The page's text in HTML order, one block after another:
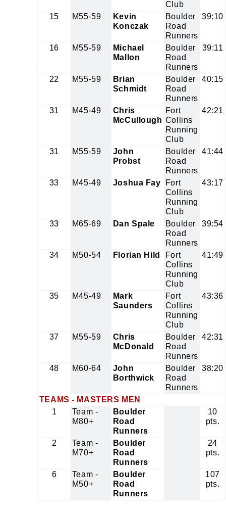
Club
15 M55-59
Kevin
Konczak
Boulder
Road
Runners
39:10
16 M55-59
Michael
Mallon
Boulder
Road
Runners
39:11
22 M55-59
Brian
Schmidt
Boulder
Road
Runners
40:15
31 M45-49
Chris
McCullough
Fort
Collins
Running
Club
42:21
31 M55-59
John
Probst
Boulder
Road
Runners
41:44
33 M45-49 Joshua Fay
Fort
Collins
Running
Club
43:17
33 M65-69 Dan Spale
Boulder
Road
Runners
39:54
34 M50-54 Florian Hild
Fort
Collins
Running
Club
41:49
35 M45-49
Mark
Saunders
Fort
Collins
Running
Club
43:36
37 M55-59
Chris
McDonald
Boulder
Road
Runners
42:31
48 M60-64
John
Borthwick
Boulder
Road
Runners
38:20
TEAMS - MASTERS MEN
1
Team -
M80+
Boulder
Road
Runners
10
pts.
2
Team -
M70+
Boulder
Road
Runners
24
pts.
6
Team -
M50+
Boulder
Road
Runners
107
pts.